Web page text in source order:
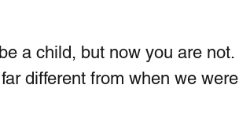
a child, but now you are not.
different from when we were